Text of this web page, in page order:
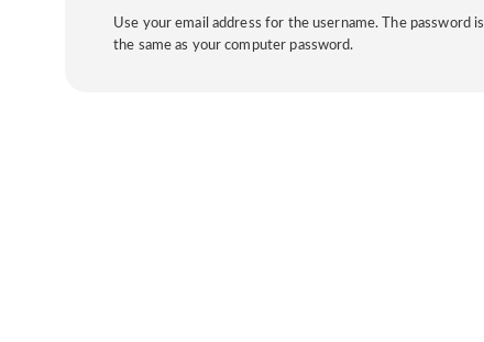
Use your email address for the username. The password is
the same as your computer password.